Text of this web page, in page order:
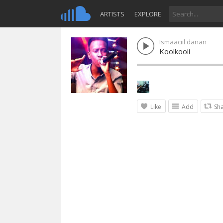
ARTISTS EXPLORE
Ismaaciil danan
Koolkooli
Like Add